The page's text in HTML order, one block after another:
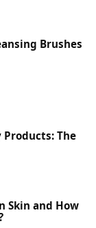
Brushes
Products: The
Skin and How